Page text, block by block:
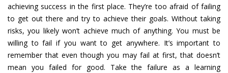
achieving success in the first place. They’re too afraid of failing
to get out there and try to achieve their goals. Without taking
risks, you likely won’t achieve much of anything. You must be
willing to fail if you want to get anywhere. It’s important to
remember that even though you may fail at first, that doesn’t
mean you failed for good. Take the failure as a learning